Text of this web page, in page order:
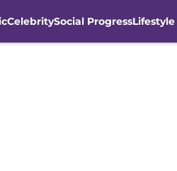
CelebritySocial ProgressLifestyle